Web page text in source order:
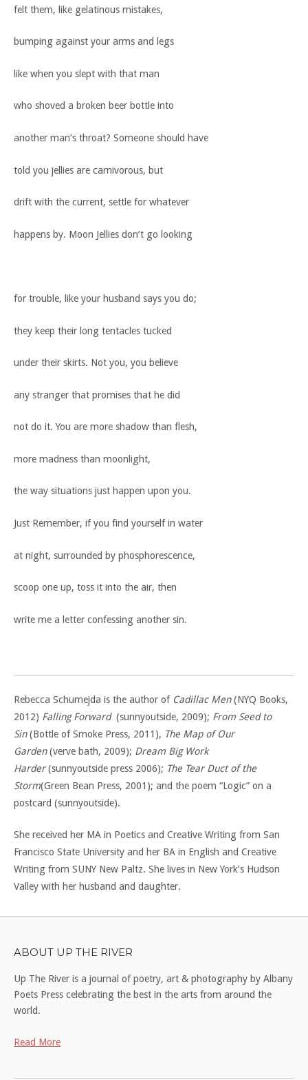
felt them, like gelatinous mistakes,
bumping against your arms and legs
like when you slept with that man
who shoved a broken beer bottle into
another man’s throat? Someone should have
told you jellies are carnivorous, but
drift with the current, settle for whatever
happens by. Moon Jellies don’t go looking
for trouble, like your husband says you do;
they keep their long tentacles tucked
under their skirts. Not you, you believe
any stranger that promises that he did
not do it. You are more shadow than flesh,
more madness than moonlight,
the way situations just happen upon you.
Just Remember, if you find yourself in water
at night, surrounded by phosphorescence,
scoop one up, toss it into the air, then
write me a letter confessing another sin.
Rebecca Schumejda is the author of Cadillac Men(NYQ Books,
2012) Falling Forward(sunnyoutside, 2009); From Seed to
Sin(Bottle of Smoke Press, 2011), The Map of Our
Garden(verve bath, 2009); Dream Big Work
Harder(sunnyoutside press 2006); The Tear Duct of the
Storm(Green Bean Press, 2001); and the poem “Logic” on a
postcard (sunnyoutside).
She received her MA in Poetics and Creative Writing from San
Francisco State University and her BA in English and Creative
Writing from SUNY New Paltz. She lives in New York’s Hudson
Valley with her husband and daughter.
ABOUT UP THE RIVER
Up The River is a journal of poetry, art & photography by Albany
Poets Press celebrating the best in the arts from around the
world.
Read More